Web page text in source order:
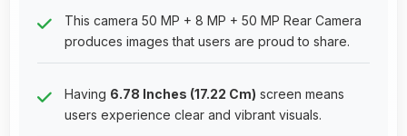
This camera 50 MP + 8 MP + 50 MP Rear Camera
produces images that users are proud to share.
Having 6.78 Inches (17.22 Cm) screen means
users experience clear and vibrant visuals.